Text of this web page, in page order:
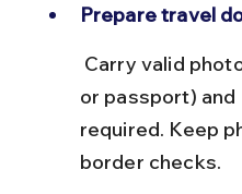
Prepare travel
or passport)
required. Keep
border checks.